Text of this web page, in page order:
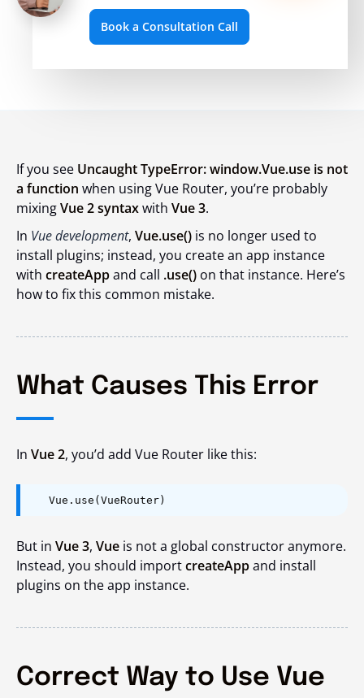
Book a Consultation Call
If you see Uncaught TypeError: window.Vue.use is not
a function when using Vue Router, you’re probably
mixingVue 2 syntaxwith Vue 3.
In Vue development, Vue.use() is no longer used to
install plugins; instead, you create an app instance
with createAppand call .use() on that instance. Here’s
how to fix this common mistake.
What Causes This Error
In Vue 2, you’d add Vue Router like this:
Vue.use(VueRouter)
But in Vue 3, Vue is not a global constructor anymore.
Instead, you should importcreateAppand install
plugins on the app instance.
Correct Way to Use Vue